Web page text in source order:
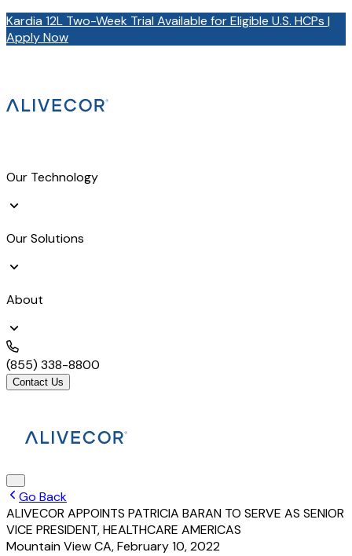
Kardia 12L Two-Week Trial Available for Eligible U.S. HCPs |
Apply Now
Our Technology
Our Solutions
About
(855) 338-8800
Contact Us
Go Back
ALIVECOR APPOINTS PATRICIA BARAN TO SERVE AS SENIOR
VICE PRESIDENT, HEALTHCARE AMERICAS
Mountain View CA,February 10, 2022